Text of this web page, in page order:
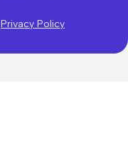
Privacy Policy